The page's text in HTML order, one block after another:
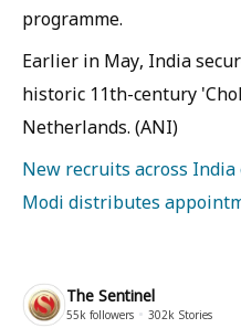
programme.
Earlier in May, India
historic 11th-century
Netherlands. (ANI)
New recruits across
Modi distributes
The Sentinel
55k followers 302k Stories